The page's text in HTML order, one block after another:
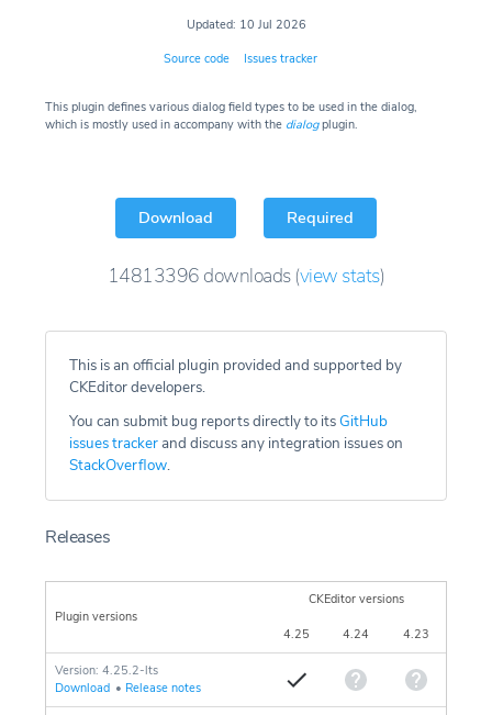
Updated: 10 Jul 2026
Source code Issues tracker
This plugin defines various dialog field types to be used in the dialog,
which is mostly used in accompany with the dialogplugin.
Download Required
14813396 downloads(view stats)
This is an official plugin provided and supported by
CKEditor developers.
You can submit bug reports directly to itsGitHub
issues trackerand discuss any integration issues on
StackOverflow.
Releases
Plugin versions
CKEditor versions
4.25 4.24 4.23
Version: 4.25.2-lts
Download • Release notes